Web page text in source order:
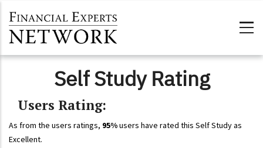
Self Study Rating
Users Rating:
As from the users ratings, 95%users have rated this Self Study as
Excellent.